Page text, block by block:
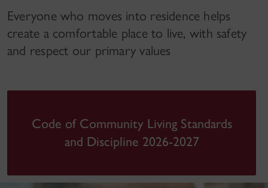
Everyone who moves into residence helps
create a comfortable place to live, with safety
and respect our primary values
Code of Community Living Standards
and Discipline 2026-2027